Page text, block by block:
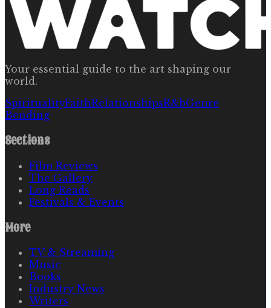
Your essential guide to the art shaping our
world.
SpiritualityFaithRelationshipsR&bGenre
Bending
Sections
Film Reviews
The Gallery
Long Reads
Festivals & Events
More
TV & Streaming
Music
Books
Industry News
Writers